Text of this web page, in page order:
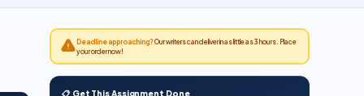
Deadline approaching?Our writers can deliver in as little as 3 hours. Place
your order now!
📋 Get This Assignment Done